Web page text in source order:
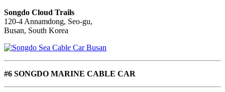
Songdo Cloud Trails
120-4 Annamdong, Seo-gu,
Busan, South Korea
#6 SONGDO MARINE CABLE CAR